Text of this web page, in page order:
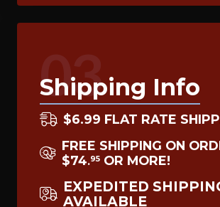
03
Shipping Info
$6.99 FLAT RATE
FREE SHIPPING ON
$74.95 OR MORE!
EXPEDITED
AVAILABLE